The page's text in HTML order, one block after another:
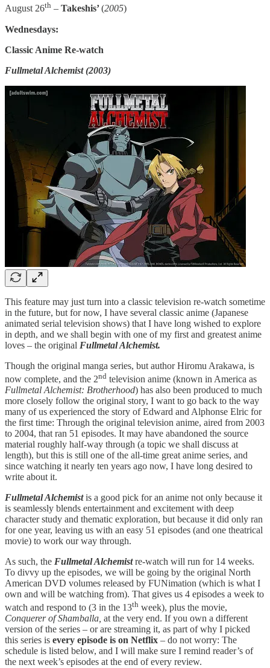
August 26th – Takeshis’(2005)
Wednesdays:
Classic Anime Re-watch
Fullmetal Alchemist (2003)
This feature may just turn into a classic television re-watch sometime
in the future, but for now, I have several classic anime (Japanese
animated serial television shows) that I have long wished to explore
in depth, and we shall begin with one of my first and greatest anime
loves – the original Fullmetal Alchemist.
Though the original manga series, but author Hiromu Arakawa, is
now complete, and the 2nd television anime (known in America as
Fullmetal Alchemist: Brotherhood) has also been produced to much
more closely follow the original story, I want to go back to the way
many of us experienced the story of Edward and Alphonse Elric for
the first time: Through the original television anime, aired from 2003
to 2004, that ran 51 episodes. It may have abandoned the source
material roughly half-way through (a topic we shall discuss at
length), but this is still one of the all-time great anime series, and
since watching it nearly ten years ago now, I have long desired to
write about it.
Fullmetal Alchemistis a good pick for an anime not only because it
is seamlessly blends entertainment and excitement with deep
character study and thematic exploration, but because it did only ran
for one year, leaving us with an easy 51 episodes (and one theatrical
movie) to work our way through.
As such, the Fullmetal Alchemistre-watch will run for 14 weeks.
To divvy up the episodes, we will be going by the original North
American DVD volumes released by FUNimation (which is what I
own and will be watching from). That gives us 4 episodes a week to
watch and respond to (3 in the 13th week), plus the movie,
Conquerer of Shamballa, at the very end. If you own a different
version of the series – or are streaming it, as part of why I picked
this series is every episode is on Netflix – do not worry: The
schedule is listed below, and I will make sure I remind reader’s of
the next week’s episodes at the end of every review.